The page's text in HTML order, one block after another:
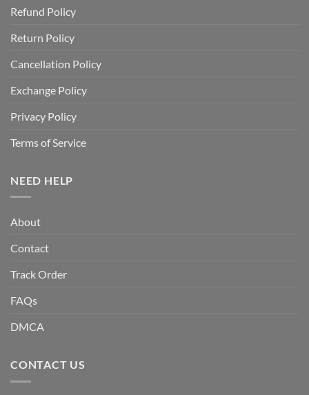
Refund Policy
Return Policy
Cancellation Policy
Exchange Policy
Privacy Policy
Terms of Service
NEED HELP
About
Contact
Track Order
FAQs
DMCA
CONTACT US